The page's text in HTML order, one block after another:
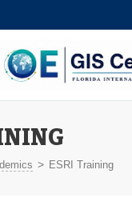
— GIS Center
> ESRI Training